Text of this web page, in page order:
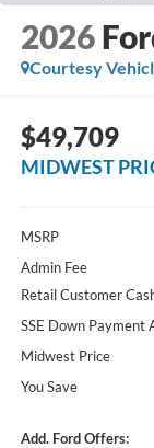
2026
Courtesy
$49,709
MIDWEST
MSRP
Admin Fee
Retail Customer
SSE Down Payment
Midwest Price
You Save
Add. Ford Offers: